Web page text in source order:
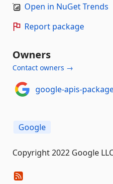
Open in NuGet Trends
Report package
Owners
Contact owners →
google-apis-
Google
Copyright 2022 Google